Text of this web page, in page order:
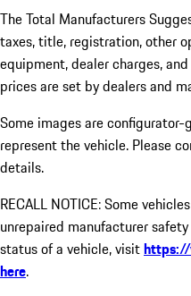
The Total Manufacturers
taxes, title, registration, other
equipment, dealer charges,
prices are set by dealers and
Some images are
represent the vehicle. Please
details.
RECALL NOTICE: Some
unrepaired manufacturer
status of a vehicle, visit
here.